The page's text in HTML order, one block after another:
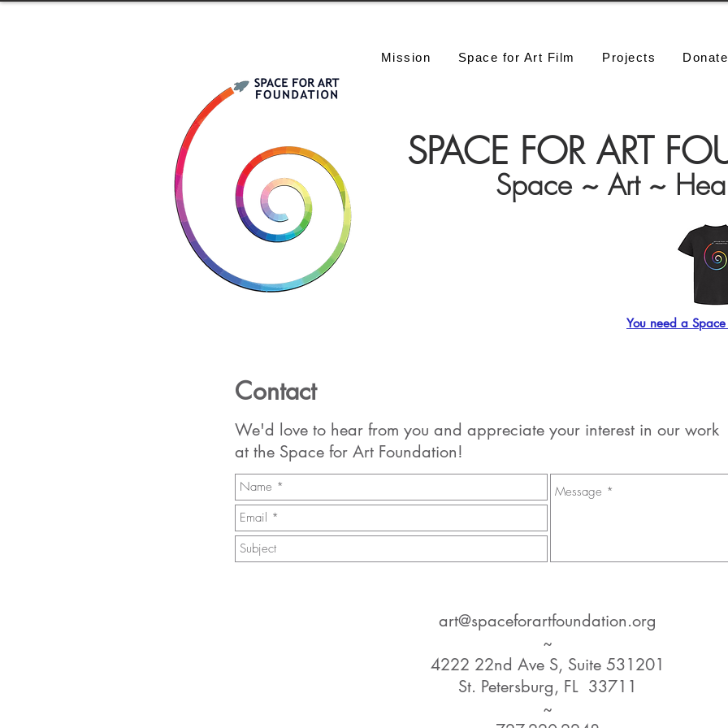
Mission Space for Art Film Projects Donate
SPACE FOR ART
Space ~ Art ~
You need a
Contact
We'd love to hear from you and appreciate your interest in our work
at the Space for Art Foundation!
art@spaceforartfoundation.org
~
4222 22nd Ave S, Suite 531201
St. Petersburg, FL 33711
~